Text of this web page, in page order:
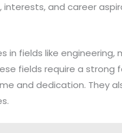
and career
fields like engineering,
fields require a strong
and dedication. They